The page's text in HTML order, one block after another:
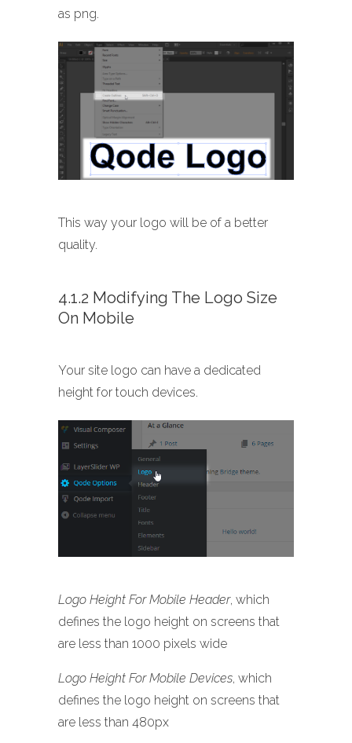
as png.
This way your logo will be of a better
quality.
4.1.2 Modifying The Logo Size
On Mobile
Your site logo can have a dedicated
height for touch devices.
Logo Height For Mobile Header, which
defines the logo height on screens that
are less than 1000 pixels wide
Logo Height For Mobile Devices, which
defines the logo height on screens that
are less than 480px